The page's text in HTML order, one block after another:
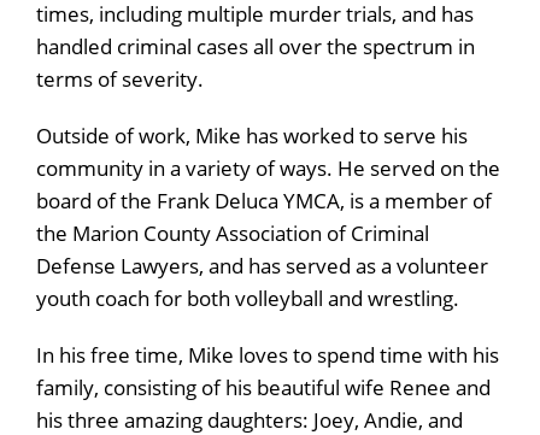
times, including multiple murder trials, and has
handled criminal cases all over the spectrum in
terms of severity.
Outside of work, Mike has worked to serve his
community in a variety of ways. He served on the
board of the Frank Deluca YMCA, is a member of
the Marion County Association of Criminal
Defense Lawyers, and has served as a volunteer
youth coach for both volleyball and wrestling.
In his free time, Mike loves to spend time with his
family, consisting of his beautiful wife Renee and
his three amazing daughters: Joey, Andie, and